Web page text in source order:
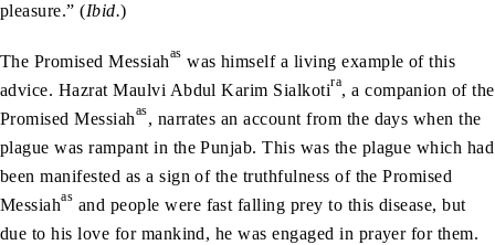
pleasure.” (Ibid.)
The Promised Messiahas was himself a living example of this
advice. Hazrat Maulvi Abdul Karim Sialkotira, a companion of the
Promised Messiahas, narrates an account from the days when the
plague was rampant in the Punjab. This was the plague which had
been manifested as a sign of the truthfulness of the Promised
Messiahas and people were fast falling prey to this disease, but
due to his love for mankind, he was engaged in prayer for them.